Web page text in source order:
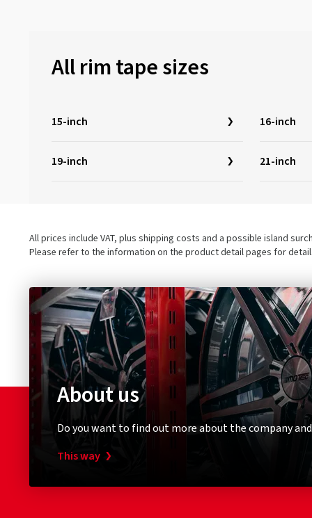
All rim tape sizes
15-inch 16-inch
19-inch 21-inch
All prices include VAT, plus shipping costs and a possible island
Please refer to the information on the product detail pages for
About us
Do you want to find out more about the company
This way